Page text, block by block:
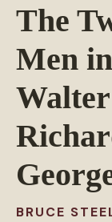
The
Men
BRUCE